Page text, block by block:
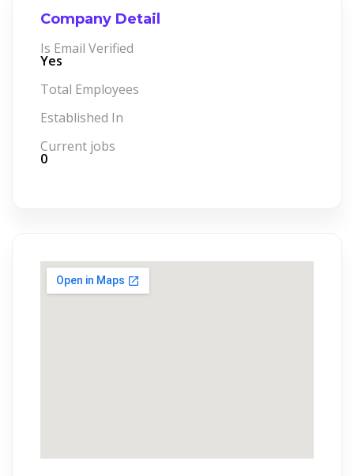
Company Detail
Is Email Verified
Yes
Total Employees
Established In
Current jobs
0